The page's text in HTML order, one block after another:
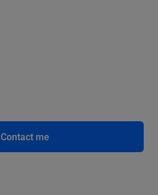
Contact me